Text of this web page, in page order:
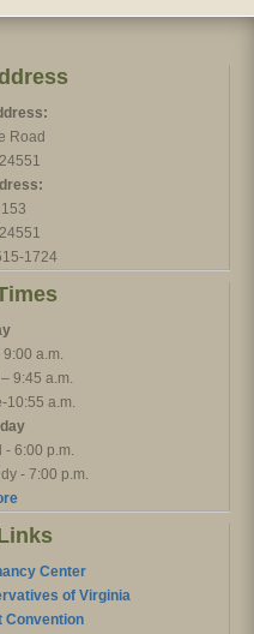
Road
153
1724
a.m.
9:45 a.m.
10:55 a.m.
- 6:00 p.m.
- 7:00 p.m.
Center
of Virginia
Convention